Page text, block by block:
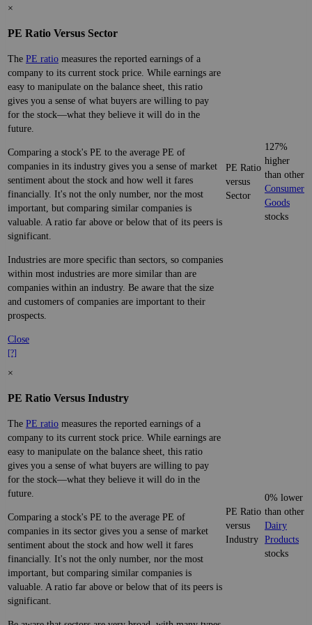
×
PE Ratio Versus Sector
The PE ratio measures the reported earnings of a
company to its current stock price. While earnings are
easy to manipulate on the balance sheet, this ratio
gives you a sense of what buyers are willing to pay
for the stock—what they believe it will do in the
future.
Comparing a stock's PE to the average PE of
companies in its industry gives you a sense of market
sentiment about the stock and how well it fares
financially. It's not the only number, nor the most
important, but comparing similar companies is
valuable. A ratio far above or below that of its peers is
significant.
Industries are more specific than sectors, so companies
within most industries are more similar than are
companies within an industry. Be aware that the size
and customers of companies are important to their
prospects.
Close
[?]
PE Ratio
versus
Sector
127%
higher
than other
Consumer
Goods
stocks
×
PE Ratio Versus Industry
The PE ratio measures the reported earnings of a
company to its current stock price. While earnings are
easy to manipulate on the balance sheet, this ratio
gives you a sense of what buyers are willing to pay
for the stock—what they believe it will do in the
future.
Comparing a stock's PE to the average PE of
companies in its sector gives you a sense of market
sentiment about the stock and how well it fares
financially. It's not the only number, nor the most
important, but comparing similar companies is
valuable. A ratio far above or below that of its peers is
significant.
PE Ratio
versus
Industry
0% lower
than other
Dairy
Products
stocks